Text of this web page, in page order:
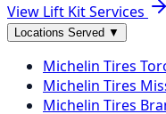
View Lift Kit Services
Locations Served ▼
Michelin Tires
Michelin Tires
Michelin Tires